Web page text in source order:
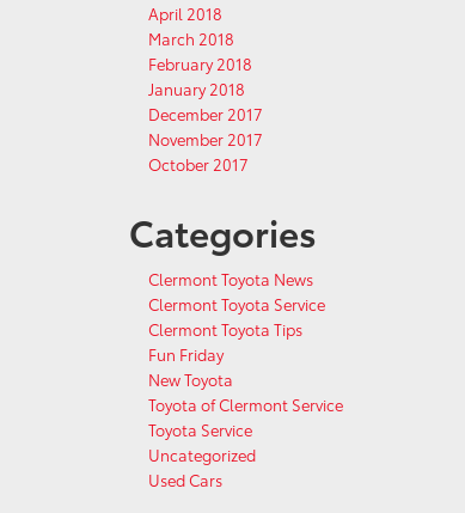
April 2018
March 2018
February 2018
January 2018
December 2017
November 2017
October 2017
Categories
Clermont Toyota News
Clermont Toyota Service
Clermont Toyota Tips
Fun Friday
New Toyota
Toyota of Clermont Service
Toyota Service
Uncategorized
Used Cars